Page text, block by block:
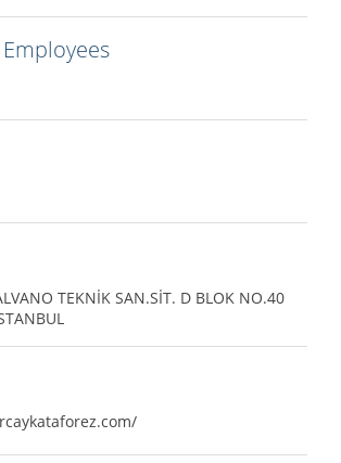
TEKNİK SAN.SİT. D BLOK NO.40